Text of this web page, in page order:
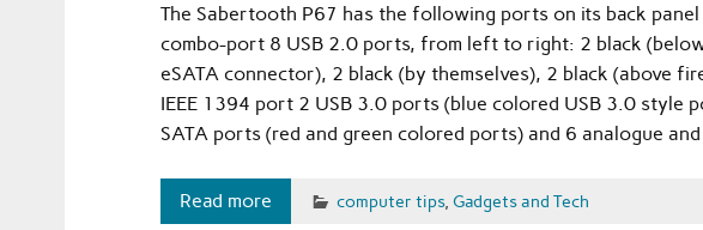
The Sabertooth P67 has the following ports on its back panel
combo-port 8 USB 2.0 ports, from left to right: 2 black
eSATA connector), 2 black (by themselves), 2 black (above
IEEE 1394 port 2 USB 3.0 ports (blue colored USB 3.0 style
SATA ports (red and green colored ports) and 6 analogue
Read more computer tips,Gadgets and Tech